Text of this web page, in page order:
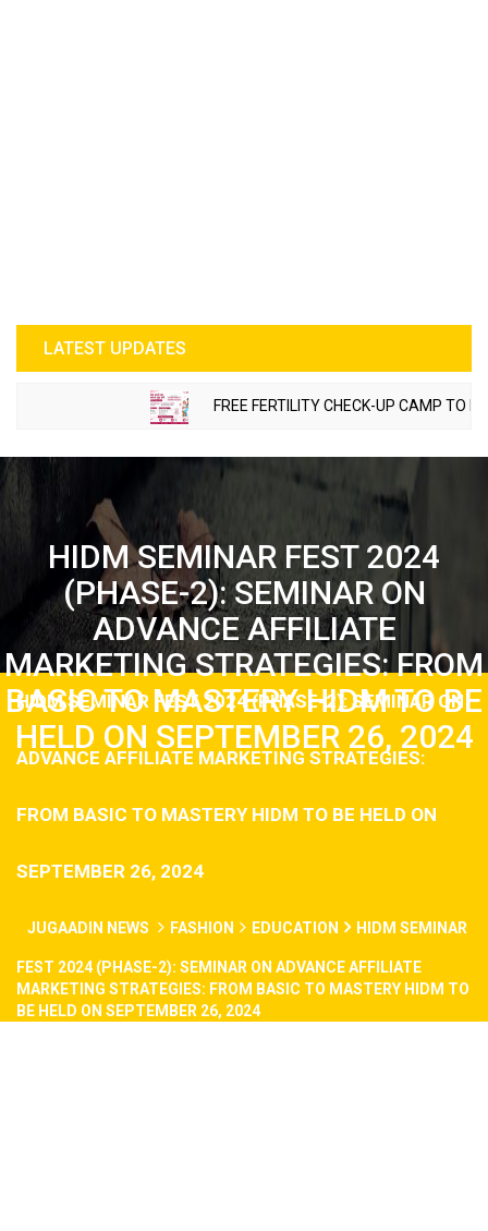
LATEST UPDATES
FREE FERTILITY CHECK-UP CAMP TO BE
HIDM SEMINAR FEST 2024
(PHASE-2): SEMINAR ON
ADVANCE AFFILIATE
MARKETING STRATEGIES: FROM
BASIC TO MASTERY HIDM TO BE
HELD ON SEPTEMBER 26, 2024
HIDM SEMINAR FEST 2024 (PHASE-2): SEMINAR ON
ADVANCE AFFILIATE MARKETING STRATEGIES:
FROM BASIC TO MASTERY HIDM TO BE HELD ON
SEPTEMBER 26, 2024
JUGAADIN NEWS FASHION EDUCATION HIDM SEMINAR
FEST 2024 (PHASE-2): SEMINAR ON ADVANCE AFFILIATE
MARKETING STRATEGIES: FROM BASIC TO MASTERY HIDM TO
BE HELD ON SEPTEMBER 26, 2024